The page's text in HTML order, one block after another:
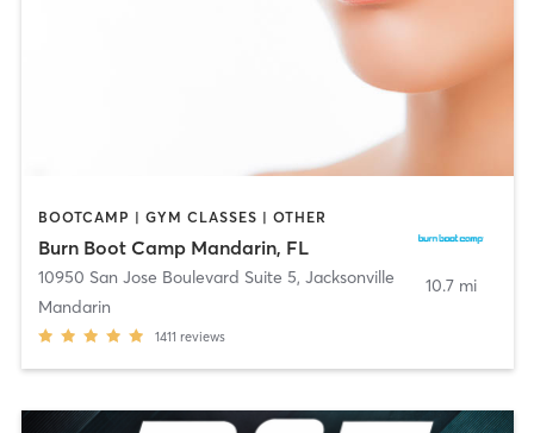
BOOTCAMP | GYM CLASSES | OTHER
Burn Boot Camp Mandarin, FL
10950 San Jose Boulevard Suite 5, Jacksonville
Mandarin
1411 reviews
10.7 mi